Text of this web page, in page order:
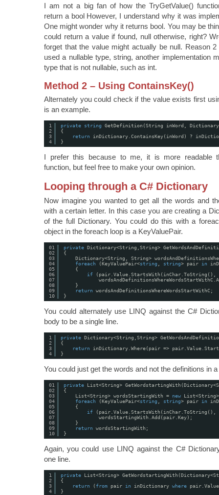
I am not a big fan of how the TryGetValue()
return a bool However, I understand why it was
One might wonder why it returns bool. You may be
could return a value if found, null otherwise, right?
forget that the value might actually be null. Reason
used a nullable type, string, another implementation
type that is not nullable, such as int.
Method 2 – Using ContainsKey()
Alternately you could check if the value exists first
is an example.
1
2
3
4
private string
GetDefinition(String inWord,
{
return
inDictionary.ContainsKey(inWord) ?
}
I prefer this because to me, it is more readable
function, but feel free to make your own opinion.
Looping through a C# Dictionary
Now imagine you wanted to get all the words and
with a certain letter. In this case you are creating a
of the full Dictionary. You could do this with a
object in the foreach loop is a KeyValuePair.
01
02
03
04
05
06
07
08
09
10
private
Dictionary<String,String>
{
Dictionary<String, String>
foreach
(KeyValuePair<string , string> pair in
{
if
(pair.Value.StartsWith(inChar.ToString(),
}
return
wordsAndDefinitionsWhereWordsStartWithC;
}
You could alternately use LINQ against the C#
body to be a single line.
1
2
3
4
private
Dictionary<String,String>
{
return
inDictionary.Where(pair =>
}
You could just get the words and not the definitions in
01
02
03
04
05
06
07
08
09
10
private
List<String>
{
List<String> wordsStartingWith = new
foreach
(KeyValuePair<string , string> pair in
{
if
(pair.Value.StartsWith(inChar.ToString(),
wordsStartingWith.Add(pair.Key);
}
return
wordsStartingWith;
}
Again, you could use LINQ against the C#
one line.
1
2
3
4
private
List<String>
{
return
( from pair in inDictionary where
}